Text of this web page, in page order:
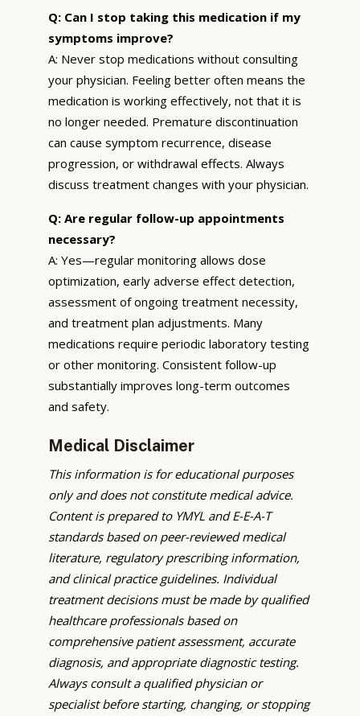
Q: Can I stop taking this medication if my
symptoms improve?
A: Never stop medications without consulting
your physician. Feeling better often means the
medication is working effectively, not that it is
no longer needed. Premature discontinuation
can cause symptom recurrence, disease
progression, or withdrawal effects. Always
discuss treatment changes with your physician.
Q: Are regular follow-up appointments
necessary?
A: Yes—regular monitoring allows dose
optimization, early adverse effect detection,
assessment of ongoing treatment necessity,
and treatment plan adjustments. Many
medications require periodic laboratory testing
or other monitoring. Consistent follow-up
substantially improves long-term outcomes
and safety.
Medical Disclaimer
This information is for educational purposes
only and does not constitute medical advice.
Content is prepared to YMYL and E-E-A-T
standards based on peer-reviewed medical
literature, regulatory prescribing information,
and clinical practice guidelines. Individual
treatment decisions must be made by qualified
healthcare professionals based on
comprehensive patient assessment, accurate
diagnosis, and appropriate diagnostic testing.
Always consult a qualified physician or
specialist before starting, changing, or stopping